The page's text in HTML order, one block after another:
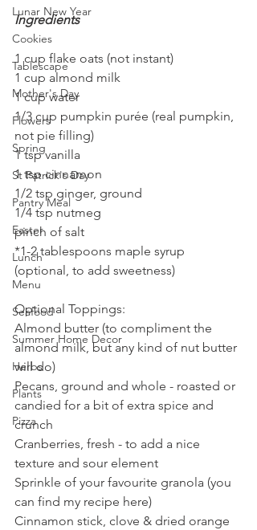
Lunar New Year
Cookies
Tablescape
Mother's Day
Flowers
Spring
St Patrick's Day
Pantry Meal
Easter
Lunch
Menu
Seafood
Summer Home Decor
Herbs
Plants
Pizza
Ingredients
1 cup flake oats (not instant)
1 cup almond milk
1 cup water
1/3 cup pumpkin purée (real pumpkin,
not pie filling)
1 tsp vanilla
1 tsp cinnamon
1/2 tsp ginger, ground
1/4 tsp nutmeg
pinch of salt
*1-2 tablespoons maple syrup
(optional, to add sweetness)
Optional Toppings:
Almond butter (to compliment the
almond milk, but any kind of nut butter
will do)
Pecans, ground and whole - roasted or
candied for a bit of extra spice and
crunch
Cranberries, fresh - to add a nice
texture and sour element
Sprinkle of your favourite granola (you
can find my recipe here)
Cinnamon stick, clove & dried orange